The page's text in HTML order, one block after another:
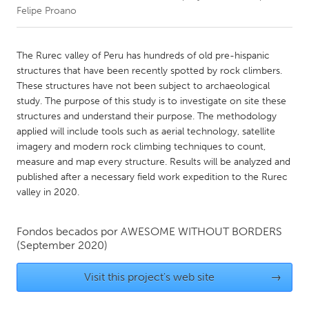
CANADA
Amherstburg
Kingston
Kitchener-Waterloo
New Glasgow
Newmarket
Ottawa
South Shore
Toronto
MALAYSIA
Kuala Lumpur
Leiden
Utrecht
Felipe Proano
The Rurec valley of Peru has hundreds of old pre-hispanic
structures that have been recently spotted by rock climbers.
These structures have not been subject to archaeological
study. The purpose of this study is to investigate on site these
structures and understand their purpose. The methodology
applied will include tools such as aerial technology, satellite
imagery and modern rock climbing techniques to count,
measure and map every structure. Results will be analyzed and
published after a necessary field work expedition to the Rurec
valley in 2020.
Fondos becados por AWESOME WITHOUT BORDERS
(September 2020)
Visit this project's web site →